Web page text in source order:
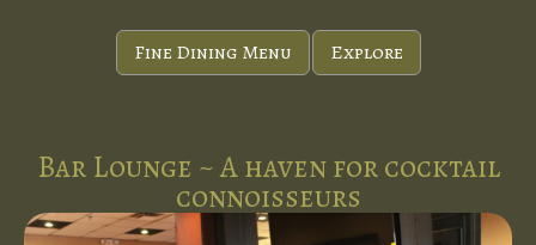
Fine Dining Menu Explore
Bar Lounge ~ A haven for cocktail
connoisseurs